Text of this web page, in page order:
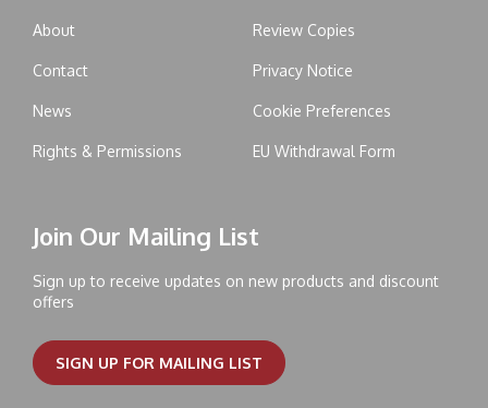
About
Contact
News
Rights & Permissions
Review Copies
Privacy Notice
Cookie Preferences
EU Withdrawal Form
Join Our Mailing List
Sign up to receive updates on new products and discount
offers
SIGN UP FOR MAILING LIST